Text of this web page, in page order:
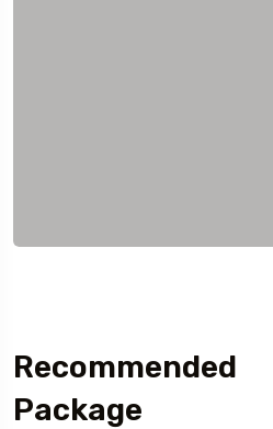
Recommended
Package